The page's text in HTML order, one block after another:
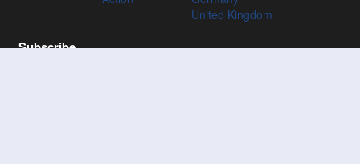
United Kingdom
Subscribe